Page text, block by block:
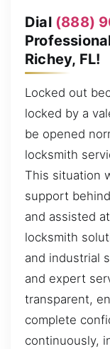
Dial (888)
Richey, FL!
Locked out
locked by a
be opened
locksmith
This situation
support
and assisted
locksmith
and industrial
and expert
transparent,
complete
continuously,